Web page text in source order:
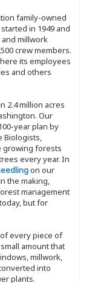
family-owned
in 1949 and
millwork
crew members.
its employees
and others
2.4 million acres
Our
year plan by
Biologists,
growing forests
every year. In
on our
the making,
management
but for
every piece of
amount that
millwork,
into
plants.